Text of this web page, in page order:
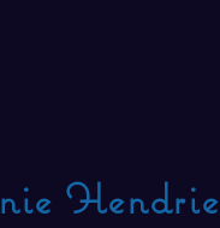
Hendrie